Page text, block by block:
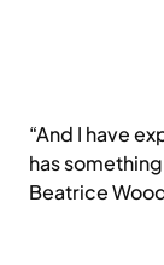
“And I have
has
Beatrice